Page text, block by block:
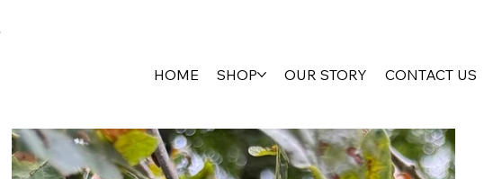
HOME SHOP OUR STORY CONTACT US